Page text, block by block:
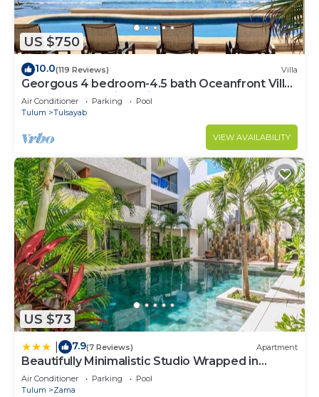
US $750
10.0(119 Reviews) Villa
Georgous 4 bedroom-4.5 bath Oceanfront Villa
- Tulum- Oceanside Priv. Pool.
Air Conditioner Parking
Pool
Tulum
Tulsayab
VIEW AVAILABILITY
US $73
7.9(7 Reviews) Apartment
Beautifully Minimalistic Studio Wrapped in
Nature by Stella Rentals
Air Conditioner Parking
Pool
Tulum
Zama